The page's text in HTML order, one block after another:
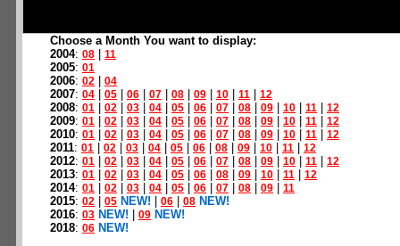
Choose a Month You want to display:
2004: 08 11
2005: 01
2006: 02 04
2007: 04 05 06 07 08 09 10 11 12
2008: 01 02 03 04 05 06 07 08 09 10 11 12
2009: 01 02 03 04 05 06 07 08 09 10 11 12
2010: 01 02 03 04 05 06 07 08 09 10 11 12
2011: 01 02 03 04 05 06 08 09 10 11 12
2012: 01 02 03 04 05 06 07 08 09 10 11 12
2013: 01 02 03 04 05 06 08 09 10 11 12
2014: 01 02 03 04 05 06 07 08 09 11
2015: 02 05 NEW! 06 08 NEW!
2016: 03 NEW! 09 NEW!
2018: 06 NEW!